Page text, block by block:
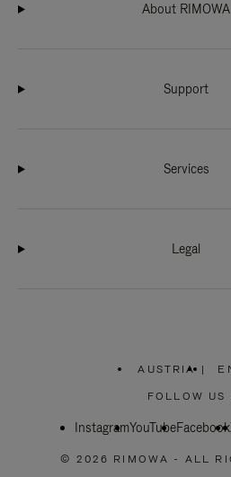
About RIMOWA
Support
Services
Legal
AUSTRIA
PLEASE
SELECT
COUNTRY
|
FOLLOW US
InstagramYouTubeFacebook
© 2026 RIMOWA - ALL